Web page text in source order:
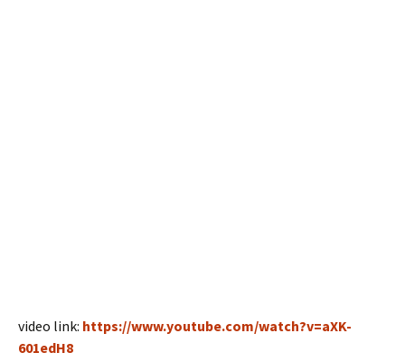
video link: https://www.youtube.com/watch?v=aXK-
601edH8